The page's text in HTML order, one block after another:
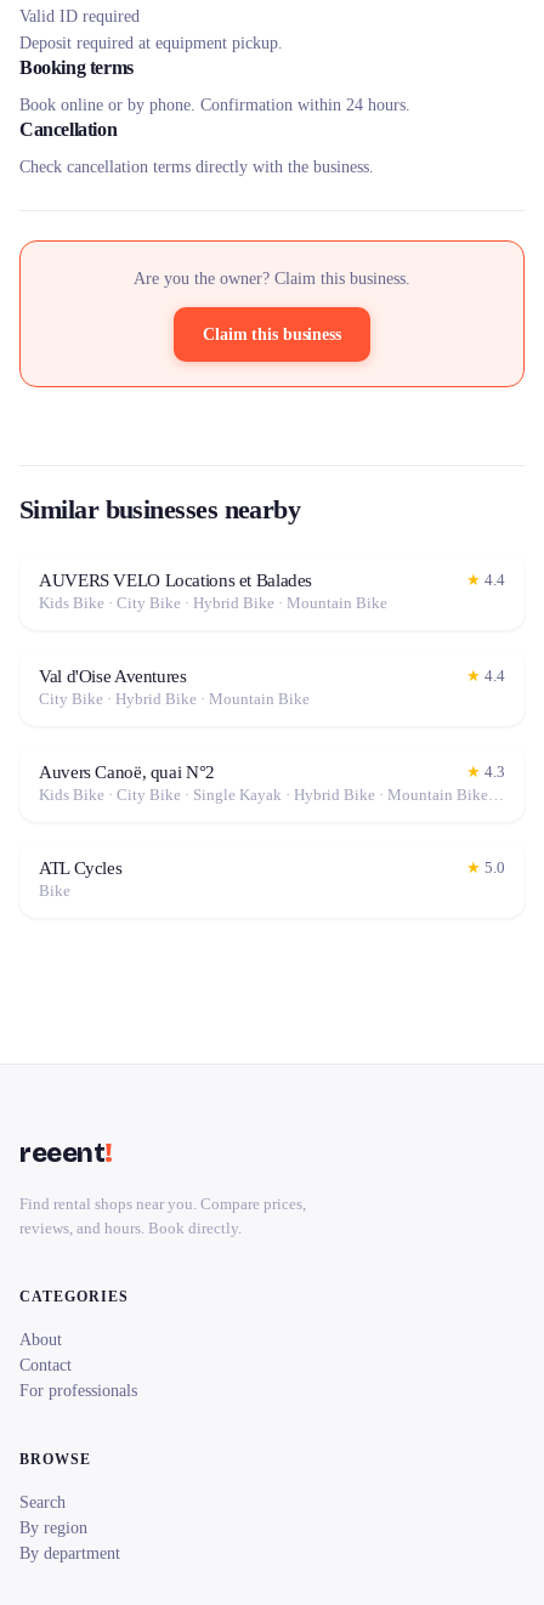
Valid ID required
Deposit required at equipment pickup.
Booking terms
Book online or by phone. Confirmation within 24 hours.
Cancellation
Check cancellation terms directly with the business.
Are you the owner? Claim this business.
Claim this business
Similar businesses nearby
AUVERS VELO Locations et Balades ★ 4.4
Kids Bike · City Bike · Hybrid Bike · Mountain Bike
Val d'Oise Aventures ★ 4.4
City Bike · Hybrid Bike · Mountain Bike
Auvers Canoë, quai N°2 ★ 4.3
Kids Bike · City Bike · Single Kayak · Hybrid Bike · Mountain Bike · Canoe · Double Kayak
ATL Cycles ★ 5.0
Bike
reeent!
Find rental shops near you. Compare prices,
reviews, and hours. Book directly.
CATEGORIES
About
Contact
For professionals
BROWSE
Search
By region
By department